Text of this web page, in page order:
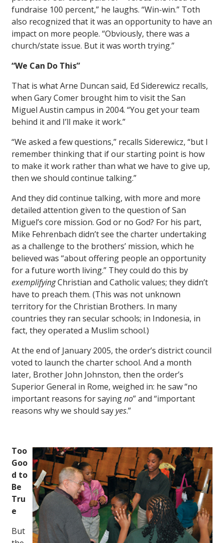
fundraise 100 percent,” he laughs. “Win-win.” Toth
also recognized that it was an opportunity to have an
impact on more people. “Obviously, there was a
church/state issue. But it was worth trying.”
“We Can Do This”
That is what Arne Duncan said, Ed Siderewicz recalls,
when Gary Comer brought him to visit the San
Miguel Austin campus in 2004. “You get your team
behind it and I’ll make it work.”
“We asked a few questions,” recalls Siderewicz, “but I
remember thinking that if our starting point is how
to make it work rather than what we have to give up,
then we should continue talking.”
And they did continue talking, with more and more
detailed attention given to the question of San
Miguel’s core mission. God or no God? For his part,
Mike Fehrenbach didn’t see the charter undertaking
as a challenge to the brothers’ mission, which he
believed was “about offering people an opportunity
for a future worth living.” They could do this by
exemplifyingChristian and Catholic values; they didn’t
have to preach them. (This was not unknown
territory for the Christian Brothers. In many
countries they ran secular schools; in Indonesia, in
fact, they operated a Muslim school.)
At the end of January 2005, the order’s district council
voted to launch the charter school. And a month
later, Brother John Johnston, then the order’s
Superior General in Rome, weighed in: he saw “no
important reasons for sayingno” and “important
reasons why we should sayyes.”
Too
Goo
d to
Be
Tru
e
But